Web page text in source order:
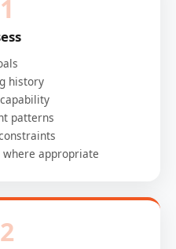
history
patterns
where appropriate